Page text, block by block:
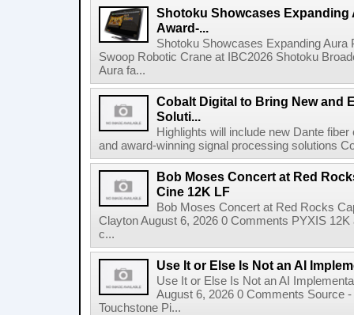
Shotoku Showcases Expanding
Award-...
Shotoku Showcases Expanding
Swoop Robotic Crane at IBC2026 Shotoku
Aura fa...
Cobalt Digital to Bring New and
Soluti...
Highlights will include new Dante
and award-winning signal processing solutions
Bob Moses Concert at Red
Cine 12K LF
Bob Moses Concert at Red Rocks
Clayton August 6, 2026 0 Comments PYXIS
c...
Use It or Else Is Not an AI
Use It or Else Is Not an AI
August 6, 2026 0 Comments Source
Touchstone Pi...